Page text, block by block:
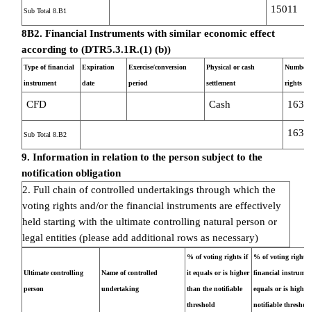
Sub Total 8.B1 15011
8B2. Financial Instruments with similar economic effect
according to (DTR5.3.1R.(1) (b))
Type of financial
instrument
Expiration
date
Exercise/conversion
period
Physical or cash
settlement
Number
rights
CFD Cash
Sub Total 8.B2
9. Information in relation to the person subject to the
notification obligation
2. Full chain of controlled undertakings through which the
voting rights and/or the financial instruments are effectively
held starting with the ultimate controlling natural person or
legal entities (please add additional rows as necessary)
Ultimate controlling
person
Name of controlled
undertaking
% of voting rights if
it equals or is higher
than the notifiable
threshold
% of voting rights
financial
equals or is
notifiable